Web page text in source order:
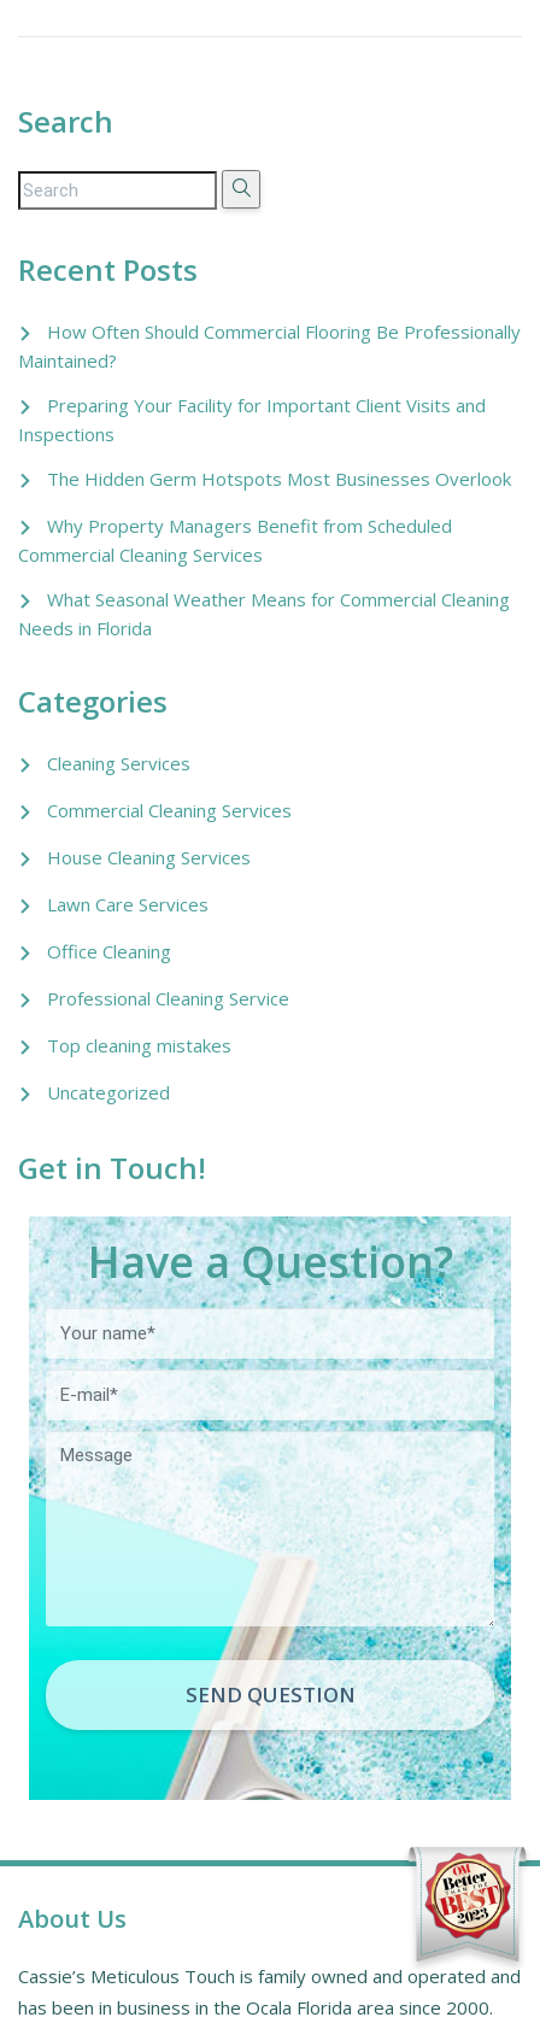
Search
Recent Posts
How Often Should Commercial Flooring Be Professionally
Maintained?
Preparing Your Facility for Important Client Visits and
Inspections
The Hidden Germ Hotspots Most Businesses Overlook
Why Property Managers Benefit from Scheduled
Commercial Cleaning Services
What Seasonal Weather Means for Commercial Cleaning
Needs in Florida
Categories
Cleaning Services
Commercial Cleaning Services
House Cleaning Services
Lawn Care Services
Office Cleaning
Professional Cleaning Service
Top cleaning mistakes
Uncategorized
Get in Touch!
Have a Question?
SEND QUESTION
About Us
Cassie’s Meticulous Touch is family owned and operated and
has been in business in the Ocala Florida area since 2000.